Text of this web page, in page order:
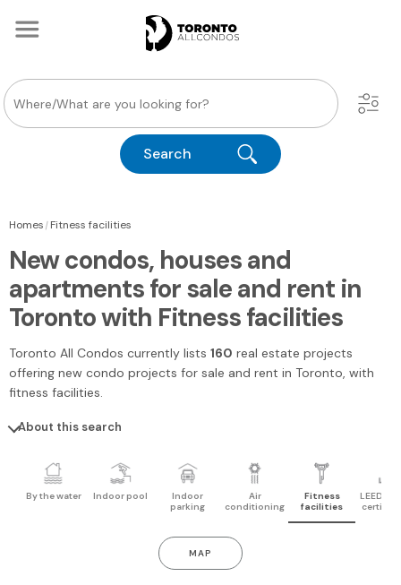
Search
Homes|Fitness facilities
New condos, houses and
apartments for sale and rent in
Toronto with Fitness facilities
Toronto All Condos currently lists 160 real estate projects
offering new condo projects for sale and rent in Toronto, with
fitness facilities.
About this search
By the water Indoor pool
Indoor
parking
Air
conditioning
Fitness
facilities
LEED
MAP